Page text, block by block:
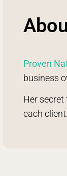
Proven
business
Her
each client.